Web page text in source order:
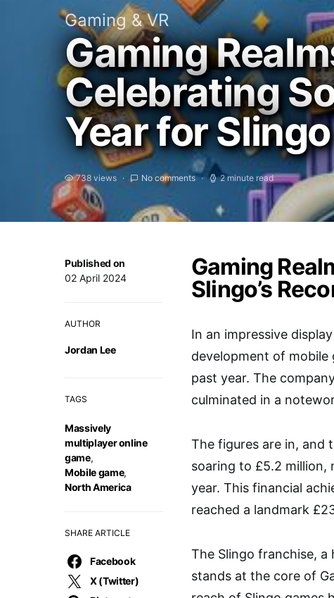
Gaming & VR
Gaming
Celebrating
Year for Slingo
738 views No comments 2 minute read
Published on
02 April 2024
AUTHOR
Jordan Lee
TAGS
Massively
multiplayer online
game,
Mobile game,
North America
SHARE ARTICLE
Facebook
X (Twitter)
Gaming
Slingo’s
In an impressive
development of
past year. The
culminated in a
The figures are in, and
soaring to £5.2 million,
year. This financial
reached a landmark
The Slingo franchise,
stands at the core of